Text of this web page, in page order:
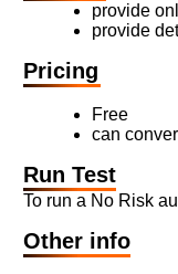
provide
provide
Pricing
Free
can
Run Test
To run a No Risk
Other info